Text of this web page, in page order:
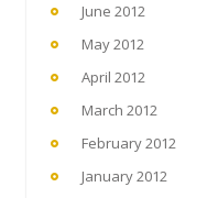
June 2012
May 2012
April 2012
March 2012
February 2012
January 2012